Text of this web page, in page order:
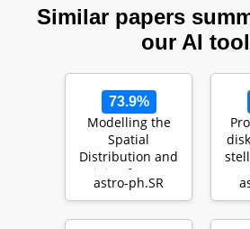
Similar papers
our AI
73.9%
Modelling the
Spatial
Distribution and
Origin of CO Gas
in Debris Disks
astro-ph.SR